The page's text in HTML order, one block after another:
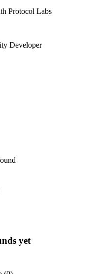
Protocol Labs
Developer
yet